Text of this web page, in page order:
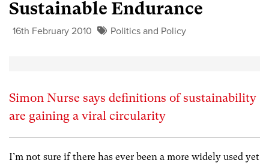
Sustainable Endurance
16th February 2010 Politics and Policy
Simon Nurse says definitions of sustainability
are gaining a viral circularity
I’m not sure if there has ever been a more widely used yet